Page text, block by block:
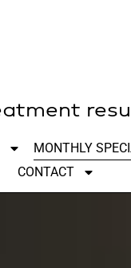
MONTHLY
CONTACT